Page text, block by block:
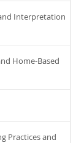
Interpretation
Home-Based
Practices and